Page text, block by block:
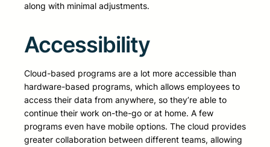
along with minimal adjustments.
Accessibility
Cloud-based programs are a lot more accessible than
hardware-based programs, which allows employees to
access their data from anywhere, so they’re able to
continue their work on-the-go or at home. A few
programs even have mobile options. The cloud provides
greater collaboration between different teams, allowing